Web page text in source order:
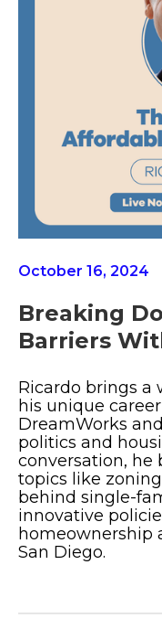
October 16, 2024
Breaking
Barriers
Ricardo brings a
his unique
DreamWorks
politics and
conversation, he
topics like
behind single-
innovative
homeownership
San Diego.